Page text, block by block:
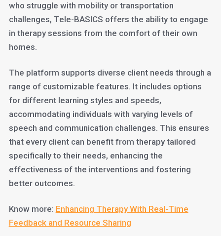
who struggle with mobility or transportation
challenges, Tele-BASICS offers the ability to engage
in therapy sessions from the comfort of their own
homes.
The platform supports diverse client needs through a
range of customizable features. It includes options
for different learning styles and speeds,
accommodating individuals with varying levels of
speech and communication challenges. This ensures
that every client can benefit from therapy tailored
specifically to their needs, enhancing the
effectiveness of the interventions and fostering
better outcomes.
Know more: Enhancing Therapy With Real-Time
Feedback and Resource Sharing